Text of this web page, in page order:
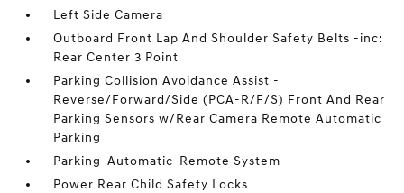
Left Side Camera
Outboard Front Lap And Shoulder Safety Belts -inc:
Rear Center 3 Point
Parking Collision Avoidance Assist -
Reverse/Forward/Side (PCA-R/F/S) Front And Rear
Parking Sensors w/Rear Camera Remote Automatic
Parking
Parking-Automatic-Remote System
Power Rear Child Safety Locks